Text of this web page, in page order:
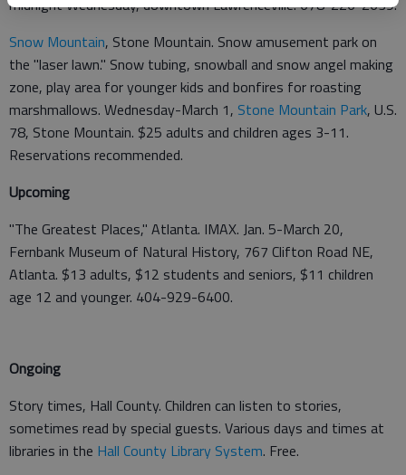
Snow Mountain, Stone Mountain. Snow amusement park on
the "laser lawn." Snow tubing, snowball and snow angel making
zone, play area for younger kids and bonfires for roasting
marshmallows. Wednesday-March 1, Stone Mountain Park, U.S.
78, Stone Mountain. $25 adults and children ages 3-11.
Reservations recommended.
Upcoming
"The Greatest Places," Atlanta. IMAX. Jan. 5-March 20,
Fernbank Museum of Natural History, 767 Clifton Road NE,
Atlanta. $13 adults, $12 students and seniors, $11 children
age 12 and younger. 404-929-6400.
Ongoing
Story times, Hall County. Children can listen to stories,
sometimes read by special guests. Various days and times at
libraries in the Hall County Library System. Free.